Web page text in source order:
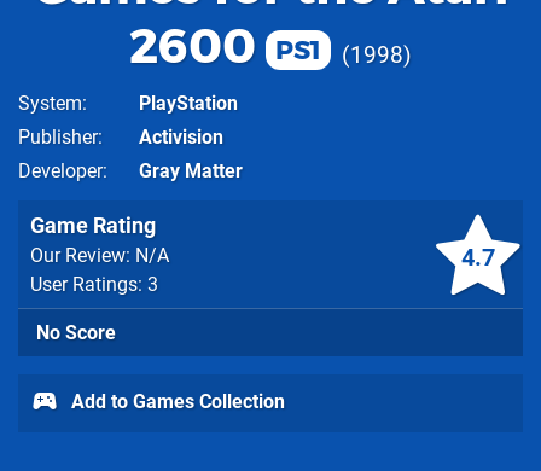
2600
PS1 1998
System
PlayStation
Publisher
Activision
Developer
Gray Matter
4.7
Game Rating
Our Review: N/A
User Ratings: 3
No Score
Add to Games Collection